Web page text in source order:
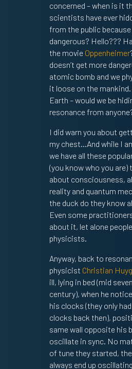
concerned – when is it
scientists have ever
from the public because
dangerous? Hello???
the movie Oppenheimer
doesn’t get more
atomic bomb and we
it loose on the mankind.
Earth – would we be
resonance from
I did warn you about
my chest…And while I
we have all these
(you know who you are)
about consciousness,
reality and quantum
the duck do they know
Even some
about it, let alone
physicists.
Anyway, back to
physicist Christian
ill, lying in bed (mid
century), when he
his clocks (they only
clocks back then),
same wall opposite his
oscillate in sync. No
of tune they started,
always end up oscillating
SIGN UP TO MY